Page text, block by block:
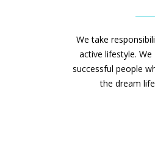
We take
active lifestyle.
successful people
the dream